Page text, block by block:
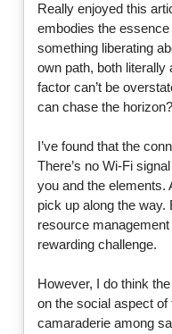
Really enjoyed this
embodies the essence
something liberating
own path, both literally
factor can’t be
can chase the
I’ve found that the
There’s no Wi-Fi
you and the elements.
pick up along the way.
resource
rewarding challenge.
However, I do think
on the social aspect
camaraderie among